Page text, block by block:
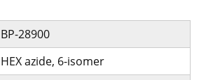
BP-28900
HEX azide, 6-isomer